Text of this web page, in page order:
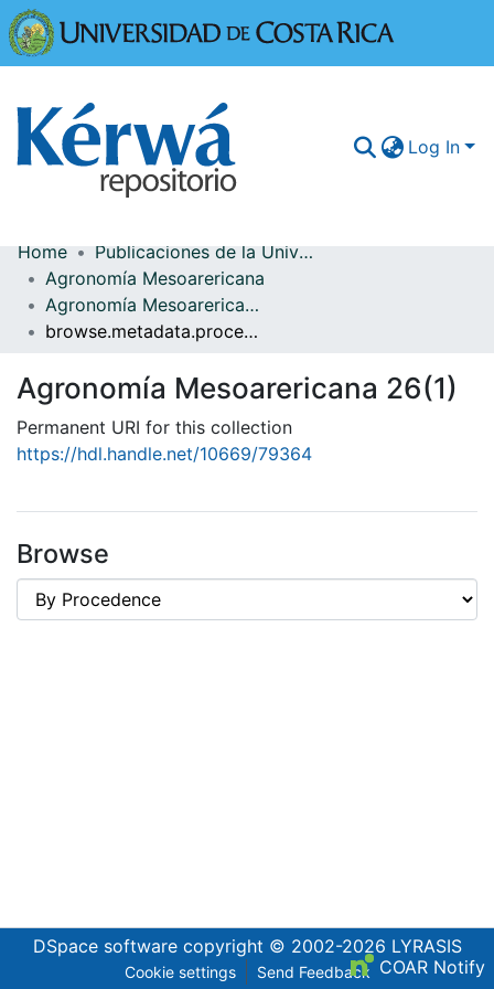
Log In
Communities & Collections
More Information
Statistics
Home
Publicaciones de la Universidad de Costa Rica
Agronomía Mesoarericana
Agronomía Mesoarericana 26(1)
browse.metadata.procedence.breadcrumbs
Agronomía Mesoarericana 26(1)
Permanent URI for this collection
https://hdl.handle.net/10669/79364
Browse
DSpace softwarecopyright © 2002-2026 LYRASIS
Cookie settings Send Feedback COAR Notify